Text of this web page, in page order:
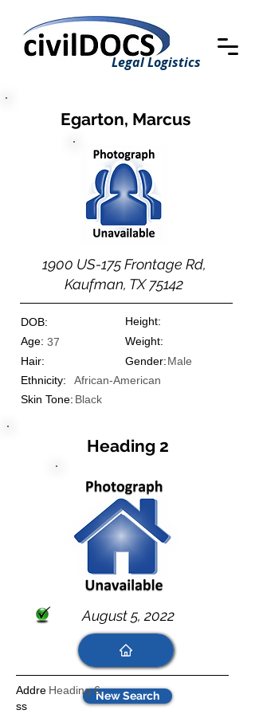
Legal Logistics
Egarton, Marcus
1900 US-175 Frontage Rd,
Kaufman, TX 75142
DOB:
Height:
37
Age:
Weight:
Gender:
Hair:
Male
Ethnicity:
African-American
Black
Skin Tone:
New Search
Heading 2
August 5, 2022
Heading 6
Addre
ss